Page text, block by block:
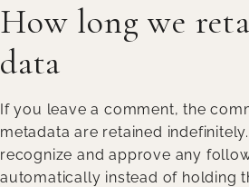
How long we
data
If you leave a comment, the
metadata are retained
recognize and approve any
automatically instead of holding